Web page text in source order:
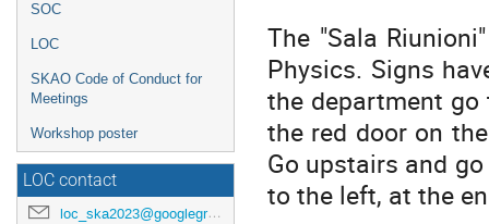
SOC
LOC
SKAO Code of Conduct for
Meetings
Workshop poster
LOC contact
loc_ska2023@googlegroups.com
The "Sala
Physics. Signs
the department
the red door on
Go upstairs and
to the left, at the